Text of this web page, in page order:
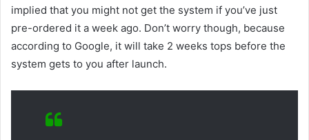
implied that you might not get the system if you’ve just
pre-ordered it a week ago. Don’t worry though, because
according to Google, it will take 2 weeks tops before the
system gets to you after launch.